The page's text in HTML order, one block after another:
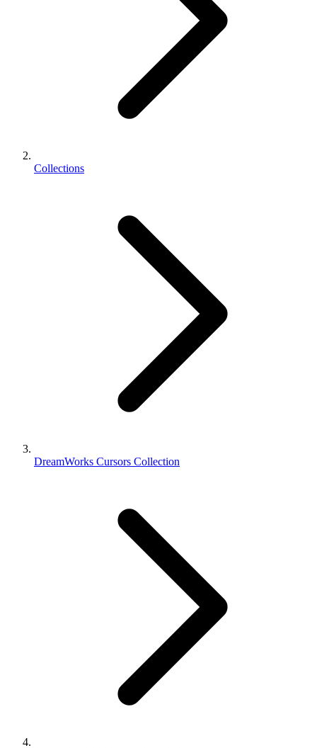
Collections
DreamWorks Cursors Collection